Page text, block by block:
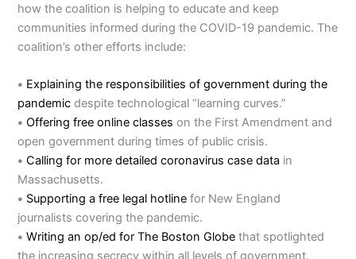
how the coalition is helping to educate and keep
communities informed during the COVID-19 pandemic. The
coalition’s other efforts include:
• Explaining the responsibilities of government during the
pandemic despite technological “learning curves.”
• Offering free online classes on the First Amendment and
open government during times of public crisis.
• Calling for more detailed coronavirus case data in
Massachusetts.
• Supporting a free legal hotline for New England
journalists covering the pandemic.
• Writing an op/ed for The Boston Globe that spotlighted
the increasing secrecy within all levels of government.